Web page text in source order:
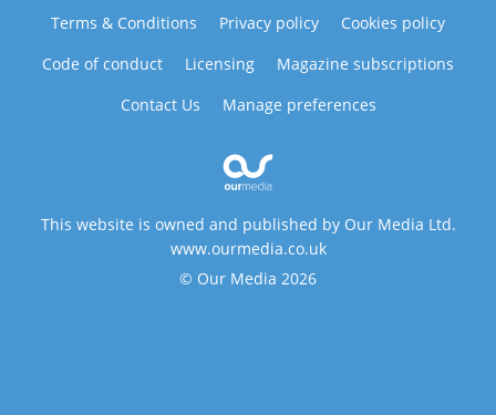
Terms & Conditions Privacy policy
Cookies policy
Code of conduct
Licensing
Magazine subscriptions
Contact Us
Manage preferences
This website is owned and published by Our Media Ltd.
www.ourmedia.co.uk
© Our Media 2026